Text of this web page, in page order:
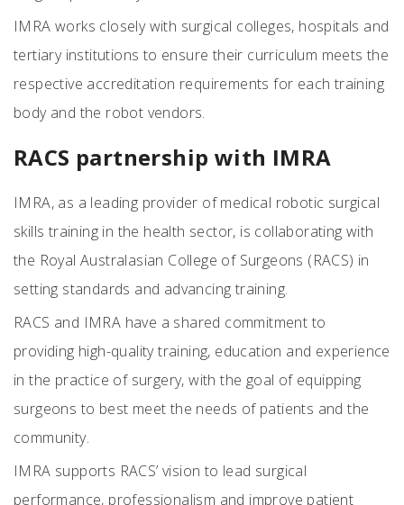
IMRA works closely with surgical colleges, hospitals and
tertiary institutions to ensure their curriculum meets the
respective accreditation requirements for each training
body and the robot vendors.
RACS partnership with IMRA
IMRA, as a leading provider of medical robotic surgical
skills training in the health sector, is collaborating with
the Royal Australasian College of Surgeons (RACS) in
setting standards and advancing training.
RACS and IMRA have a shared commitment to
providing high-quality training, education and experience
in the practice of surgery, with the goal of equipping
surgeons to best meet the needs of patients and the
community.
IMRA supports RACS’ vision to lead surgical
performance, professionalism and improve patient